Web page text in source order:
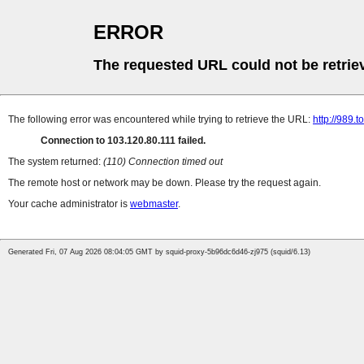
ERROR
The requested URL could not be
The following error was encountered while trying to retrieve the URL: http://
Connection to 103.120.80.111 failed.
The system returned: (110) Connection timed out
The remote host or network may be down. Please try the request again.
Your cache administrator is webmaster.
Generated Fri, 07 Aug 2026 08:04:05 GMT by squid-proxy-5b96dc6d46-zj975 (squid/6.13)